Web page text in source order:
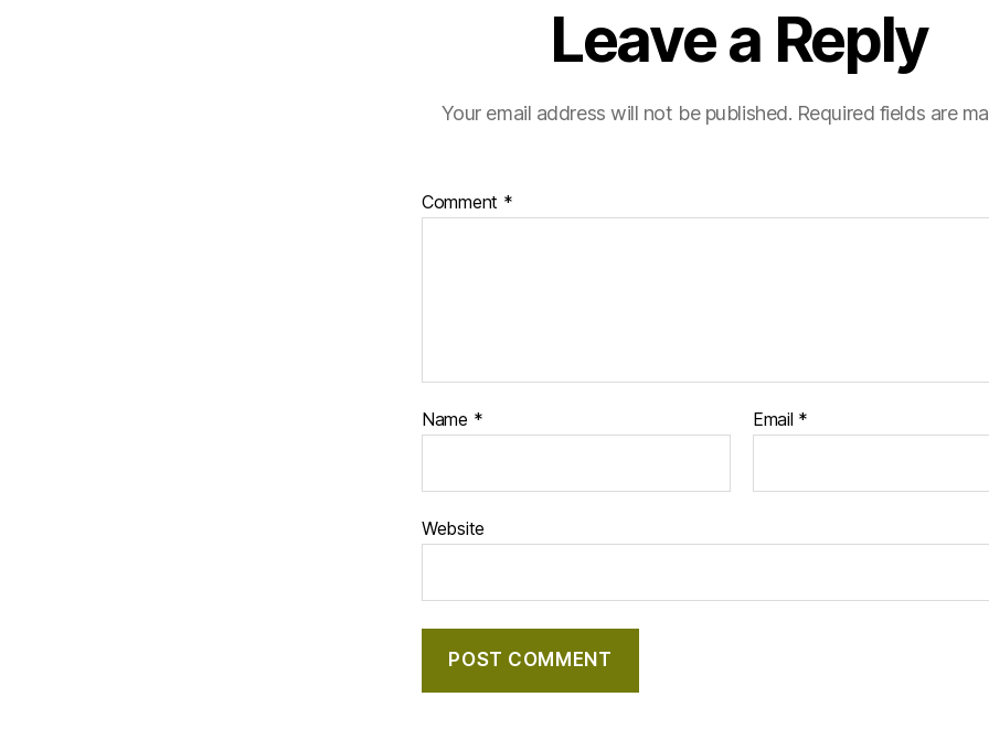
Leave a Reply
Your email address will not be published. Required fields are
Comment *
Name * Email *
Website